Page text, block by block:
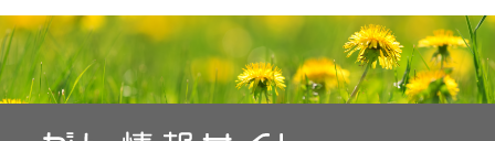
B lymphocytes, also calledB cells, make
antibodiesto help fight infection. Most types of
non-Hodgkin lymphomabegin in B
lymphocytes.
Stage I
of the way, visit our booklet,
Children with Cancer: A Guide for
Parents.
surgery to remove as much of the tumor as possible,
followed bycombination chemotherapy
Drugs Approved for Non-Hodgkin Lymphoma
Stem Cell Transplants in Cancer Treatment
comprehensive cancer information database. The PDQ database
contains summaries of the latest published information on cancer
prevention, detection, genetics, treatment, supportive care, and